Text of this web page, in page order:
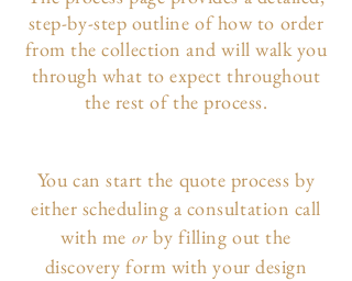
step-by-step outline of how to order
from the collection and will walk you
through what to expect throughout
the rest of the process.
You can start the quote process by
either scheduling a consultation call
with me or by filling out the
discovery form with your design